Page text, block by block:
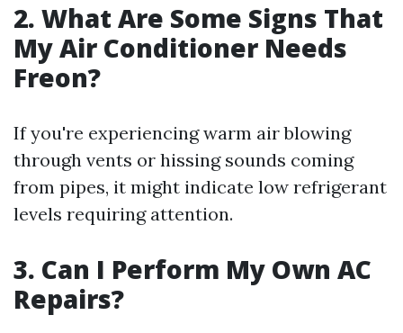
2. What Are Some Signs That
My Air Conditioner Needs
Freon?
If you're experiencing warm air blowing
through vents or hissing sounds coming
from pipes, it might indicate low refrigerant
levels requiring attention.
3. Can I Perform My Own AC
Repairs?